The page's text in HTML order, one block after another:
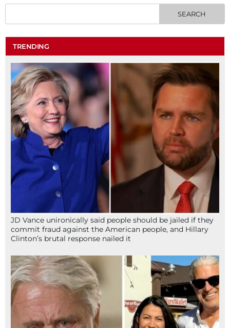
TRENDING
JD Vance unironically said people should be jailed if they
commit fraud against the American people, and Hillary
Clinton’s brutal response nailed it